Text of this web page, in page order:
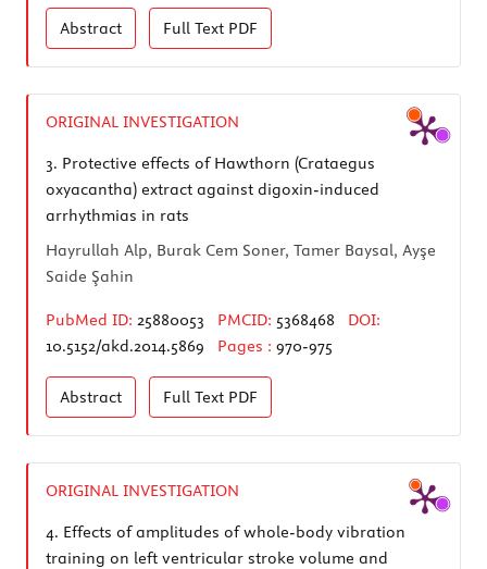
Abstract Full Text PDF
ORIGINAL INVESTIGATION
3. Protective effects of Hawthorn (Crataegus
oxyacantha) extract against digoxin-induced
arrhythmias in rats
Hayrullah Alp, Burak Cem Soner, Tamer Baysal, Ayşe
Saide Şahin
PubMed ID: 25880053 PMCID: 5368468
DOI:
10.5152/akd.2014.5869
Pages : 970-975
Abstract Full Text PDF
ORIGINAL INVESTIGATION
4. Effects of amplitudes of whole-body vibration
training on left ventricular stroke volume and